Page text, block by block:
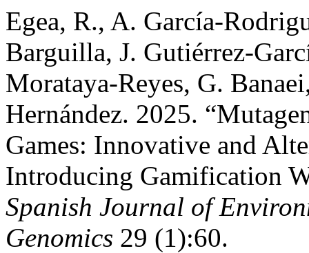
Egea, R., A. García-
Barguilla, J. Gutiérrez-
Morataya-Reyes, G.
Hernández. 2025.
Games: Innovative and
Introducing Gamification
Spanish Journal of
Genomics 29 (1):60.